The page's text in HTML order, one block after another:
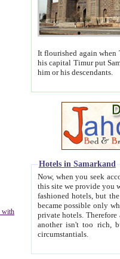
with
It flourished again when
his capital Timur put Samarkand on the world
him or his descendants.
Hotels in Samarkand
Now, when you seek
this site we provide you with trust-worthy
fashioned hotels, but the modern hotels of present-day Samarkand. The existence in itself of such
became possible only when
private hotels. Therefore a difference between the
another isn't too rich, but is assiduous. We should then learn a difference between substantials and
circumstantials.